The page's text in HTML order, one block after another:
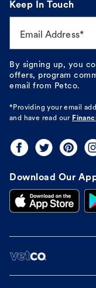
Keep In Touch
Email Address*
By signing up, you
offers, program
email from Petco.
*Providing your email
and have read our
Download Our